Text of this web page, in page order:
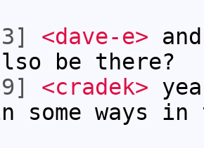
<dave-e>
be there?
<cradek>
some ways